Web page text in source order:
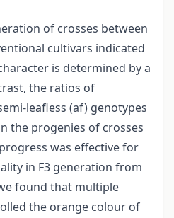
of crosses between
cultivars indicated
is determined by a
the ratios of
leafless (af) genotypes
the progenies of crosses
was effective for
in F3 generation from
found that multiple
the orange colour of